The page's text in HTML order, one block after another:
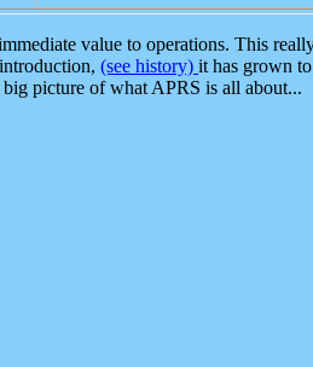
value to operations. This
(see history) it has grown
picture of what APRS is all about...